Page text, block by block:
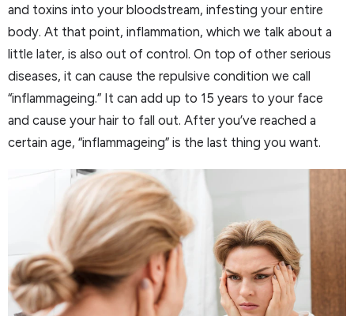
and toxins into your bloodstream, infesting your entire
body. At that point, inflammation, which we talk about a
little later, is also out of control. On top of other serious
diseases, it can cause the repulsive condition we call
“inflammageing.” It can add up to 15 years to your face
and cause your hair to fall out. After you’ve reached a
certain age, “inflammageing” is the last thing you want.